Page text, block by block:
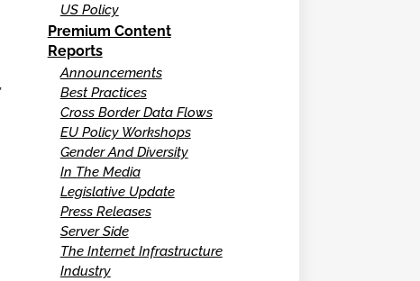
US Policy
Premium Content
Reports
Announcements
Best Practices
Cross Border Data Flows
EU Policy Workshops
Gender And Diversity
In The Media
Legislative Update
Press Releases
Server Side
The Internet Infrastructure
Industry